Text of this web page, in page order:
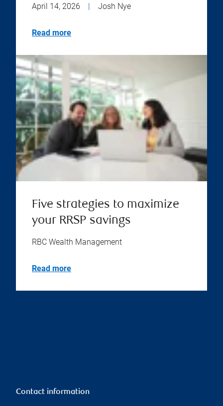
April 14, 2026 | Josh Nye
Read more
Five strategies to maximize
your RRSP savings
RBC Wealth Management
Read more
Contact information